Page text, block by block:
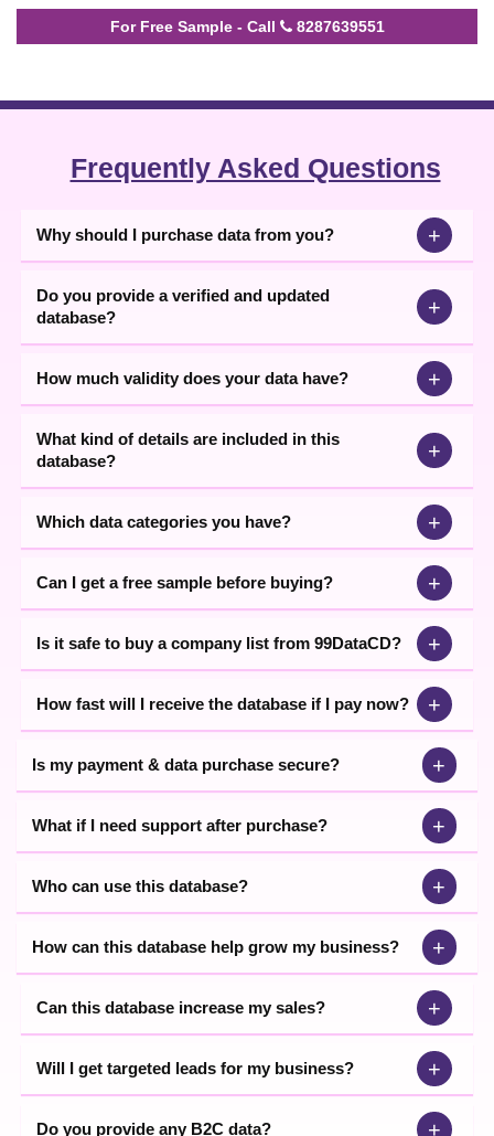
For Free Sample - Call 8287639551
Frequently Asked Questions
Why should I purchase data from you? +
Do you provide a verified and updated
database?
+
How much validity does your data have? +
What kind of details are included in this
database?
+
Which data categories you have? +
Can I get a free sample before buying? +
Is it safe to buy a company list from 99DataCD? +
How fast will I receive the database if I pay now? +
Is my payment & data purchase secure? +
What if I need support after purchase? +
Who can use this database? +
How can this database help grow my business? +
Can this database increase my sales? +
Will I get targeted leads for my business? +
Do you provide any B2C data? +